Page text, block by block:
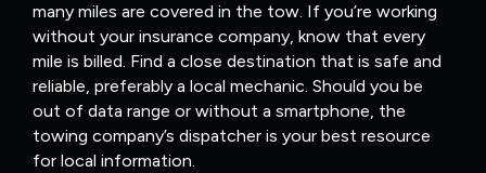
many miles are covered in the tow. If you’re working
without your insurance company, know that every
mile is billed. Find a close destination that is safe and
reliable, preferably a local mechanic. Should you be
out of data range or without a smartphone, the
towing company’s dispatcher is your best resource
for local information.